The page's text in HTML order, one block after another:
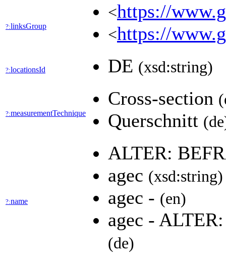
?:linksGroup
<https://
<https://
?:locationsId DE (xsd:string)
?:measurementTechnique
Cross-section
Querschnitt
?:name
ALTER:
agec (xsd:string)
agec - (en)
agec -
(de)